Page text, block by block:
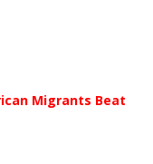
Migrants Beat